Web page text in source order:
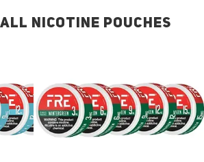
NICOTINE POUCHES